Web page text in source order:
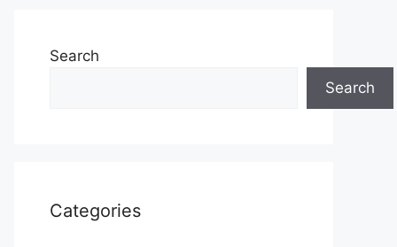
Search
Search
Categories